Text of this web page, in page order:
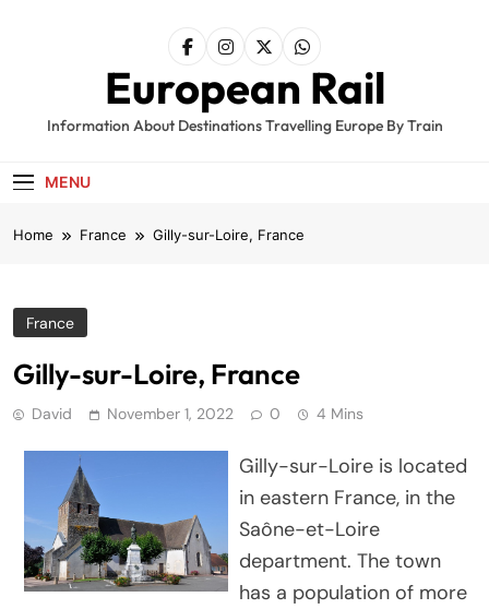
European Rail
Information About Destinations Travelling Europe By Train
MENU
Home France Gilly-sur-Loire, France
France
Gilly-sur-Loire, France
David November 1, 2022 0 4 Mins
Gilly-sur-Loire is located
in eastern France, in the
Saône-et-Loire
department. The town
has a population of more